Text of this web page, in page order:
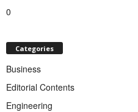
0
Categories
Business
Editorial Contents
Engineering